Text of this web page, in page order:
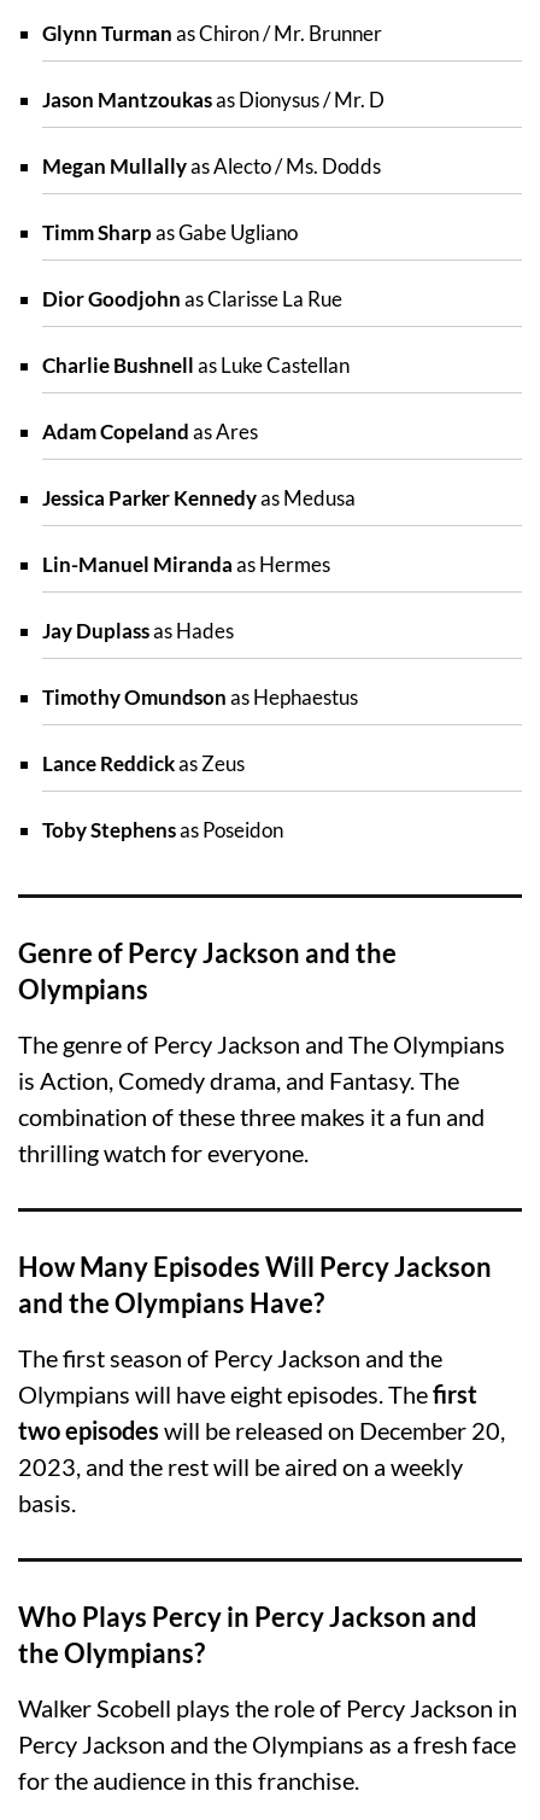
Glynn Turmanas Chiron / Mr. Brunner
Jason Mantzoukasas Dionysus / Mr. D
Megan Mullallyas Alecto / Ms. Dodds
Timm Sharpas Gabe Ugliano
Dior Goodjohnas Clarisse La Rue
Charlie Bushnellas Luke Castellan
Adam Copelandas Ares
Jessica Parker Kennedyas Medusa
Lin-Manuel Mirandaas Hermes
Jay Duplassas Hades
Timothy Omundsonas Hephaestus
Lance Reddickas Zeus
Toby Stephensas Poseidon
Genre of Percy Jackson and the
Olympians
The genre of Percy Jackson and The Olympians
is Action, Comedy drama, and Fantasy. The
combination of these three makes it a fun and
thrilling watch for everyone.
How Many Episodes Will Percy Jackson
and the Olympians Have?
The first season of Percy Jackson and the
Olympians will have eight episodes. Thefirst
two episodes will be released on December 20,
2023, and the rest will be aired on a weekly
basis.
Who Plays Percy in Percy Jackson and
the Olympians?
Walker Scobell plays the role of Percy Jackson in
Percy Jackson and the Olympians as a fresh face
for the audience in this franchise.